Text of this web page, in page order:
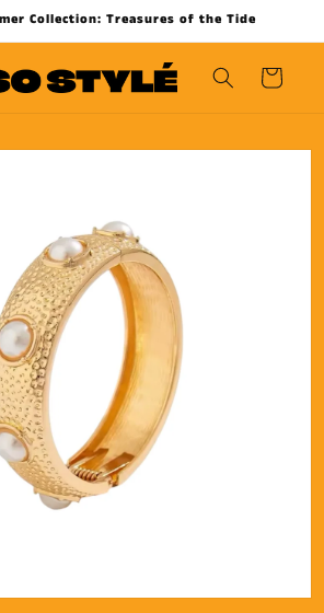
Collection: Treasures of the Tide
Cart